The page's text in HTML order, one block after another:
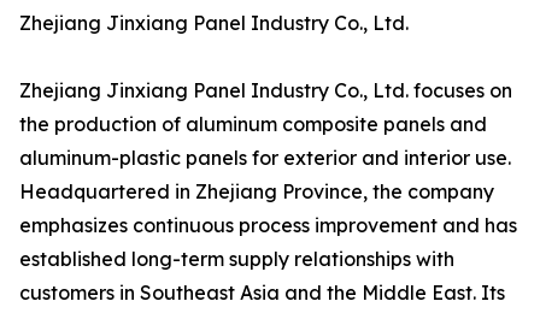
Zhejiang Jinxiang Panel Industry Co., Ltd.
Zhejiang Jinxiang Panel Industry Co., Ltd. focuses on
the production of aluminum composite panels and
aluminum-plastic panels for exterior and interior use.
Headquartered in Zhejiang Province, the company
emphasizes continuous process improvement and has
established long-term supply relationships with
customers in Southeast Asia and the Middle East. Its